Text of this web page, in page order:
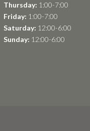
Thursday: 1:00-7:00
Friday: 1:00-7:00
Saturday: 12:00-6:00
Sunday: 12:00-6:00